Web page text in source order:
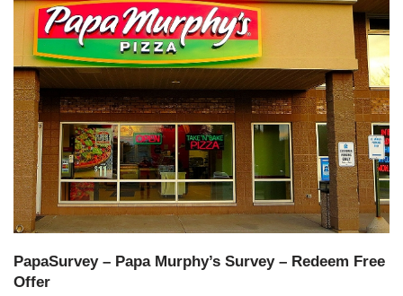
PapaSurvey – Papa Murphy’s Survey – Redeem Free
Offer